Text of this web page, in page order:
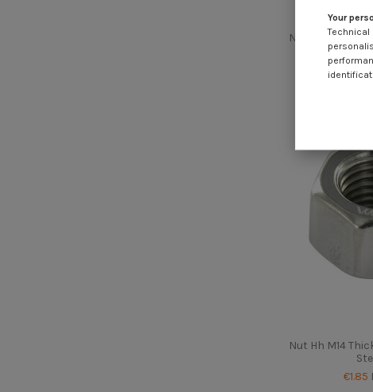
Nut Hh M12
€0.50
Nut Hh M14
€1.85
Your